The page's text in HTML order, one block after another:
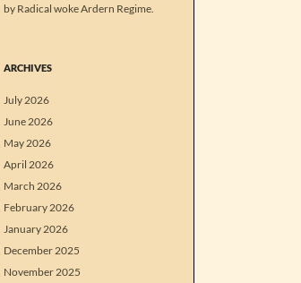
by Radical woke Ardern Regime.
ARCHIVES
July 2026
June 2026
May 2026
April 2026
March 2026
February 2026
January 2026
December 2025
November 2025